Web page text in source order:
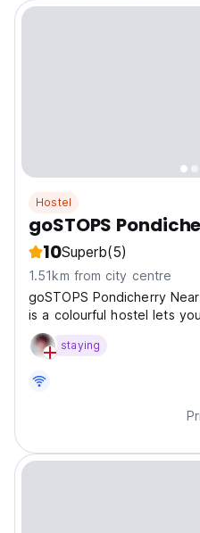
Hostel
goSTOPS
10Superb(5)
1.51km from city centre
goSTOPS Pondicherry
is a colourful hostel lets
staying